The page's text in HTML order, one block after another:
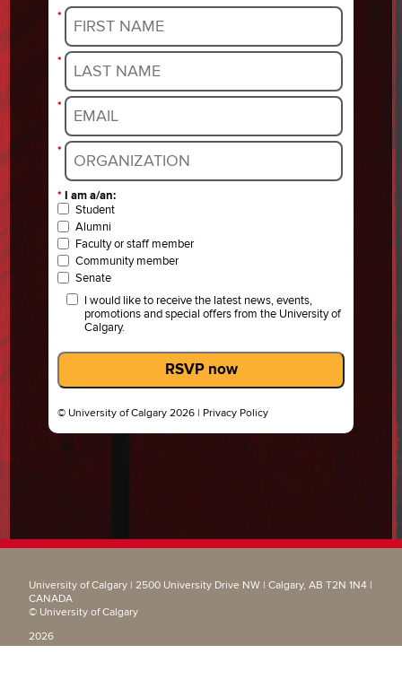
*
*
*
*
* I am a/an:
Student
Alumni
Faculty or staff member
Community member
Senate
I would like to receive the latest news, events,
promotions and special offers from the University of
Calgary.
RSVP now
© University of Calgary 2026 | Privacy Policy
University of Calgary | 2500 University Drive NW | Calgary, AB T2N 1N4 |
CANADA
© University of Calgary
2026